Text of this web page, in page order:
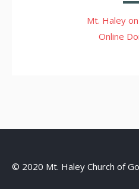
Mt. Haley
Online
© 2020 Mt. Haley Church of